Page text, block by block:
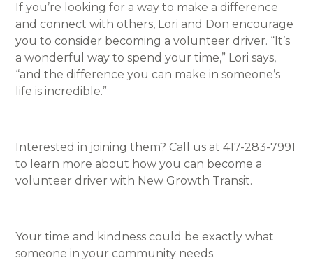
If you’re looking for a way to make a difference
and connect with others, Lori and Don encourage
you to consider becoming a volunteer driver. “It’s
a wonderful way to spend your time,” Lori says,
“and the difference you can make in someone’s
life is incredible.”
Interested in joining them? Call us at 417-283-7991
to learn more about how you can become a
volunteer driver with New Growth Transit.
Your time and kindness could be exactly what
someone in your community needs.